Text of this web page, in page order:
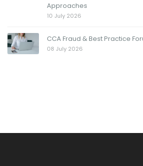
Approaches
10 July 2026
CCA Fraud & Best Practice
08 July 2026